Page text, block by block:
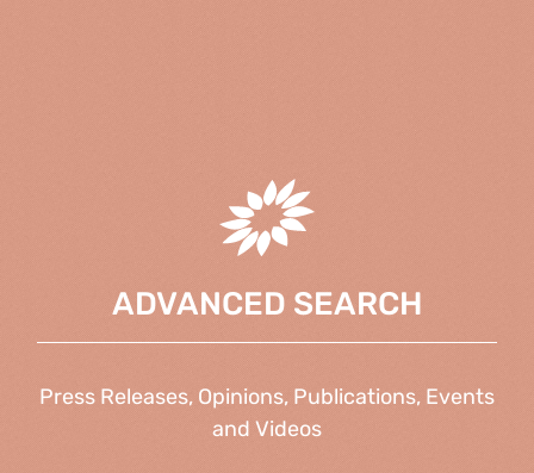
ADVANCED SEARCH
Press Releases, Opinions, Publications, Events
and Videos